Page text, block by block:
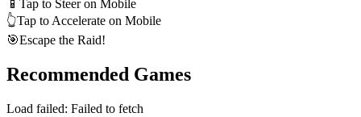
📱 Tap to Steer on Mobile
👆Tap to Accelerate on Mobile
🎯Escape the Raid!
Recommended Games
Load failed: Failed to fetch